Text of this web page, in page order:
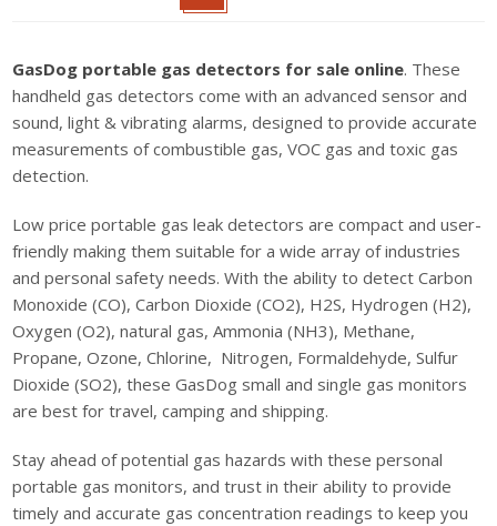
GasDog portable gas detectors for sale online. These
handheld gas detectors come with an advanced sensor and
sound, light & vibrating alarms, designed to provide accurate
measurements of combustible gas, VOC gas and toxic gas
detection.
Low price portable gas leak detectors are compact and user-
friendly making them suitable for a wide array of industries
and personal safety needs. With the ability to detect Carbon
Monoxide (CO), Carbon Dioxide (CO2), H2S, Hydrogen (H2),
Oxygen (O2), natural gas, Ammonia (NH3), Methane,
Propane, Ozone, Chlorine, Nitrogen, Formaldehyde, Sulfur
Dioxide (SO2), these GasDog small and single gas monitors
are best for travel, camping and shipping.
Stay ahead of potential gas hazards with these personal
portable gas monitors, and trust in their ability to provide
timely and accurate gas concentration readings to keep you